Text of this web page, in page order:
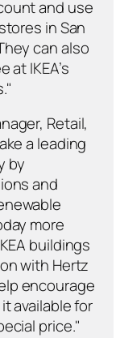
and use
in San
can also
at IKEA’s
Retail,
a leading
by
and
more
buildings
with Hertz
encourage
available for
price."